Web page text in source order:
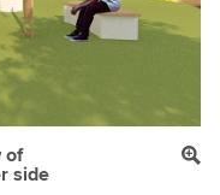
of
side